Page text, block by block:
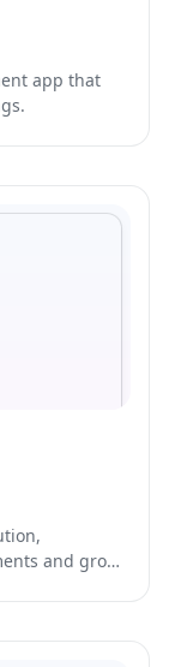
app that
and grow